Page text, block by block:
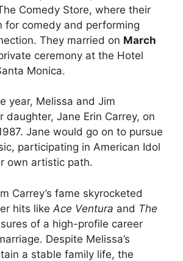
Comedy Store, where their
for comedy and performing
They married on March
ceremony at the Hotel
Monica.
year, Melissa and Jim
daughter, Jane Erin Carrey, on
Jane would go on to pursue
participating in American Idol
own artistic path.
Carrey’s fame skyrocketed
hits like Ace Ventura and The
of a high-profile career
Despite Melissa’s
a stable family life, the